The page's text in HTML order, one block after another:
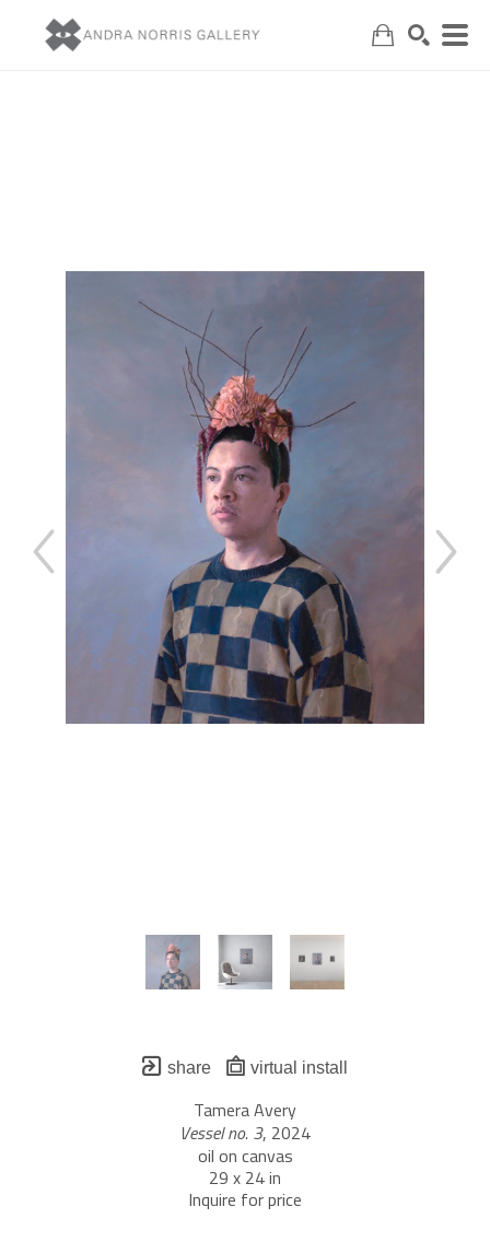
share virtual install
Tamera Avery
Vessel no. 3, 2024
oil on canvas
29 x 24 in
Inquire for price